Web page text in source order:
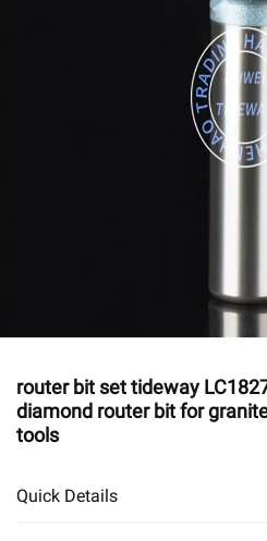
router bit set tideway
diamond router bit for
tools
Quick Details